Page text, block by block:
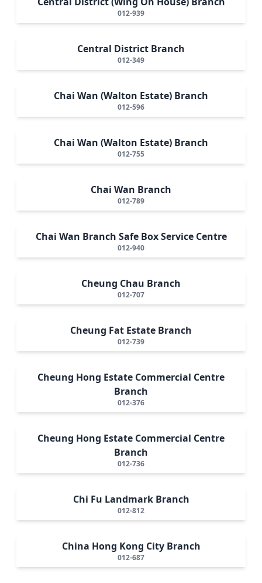
012-939
Central District Branch
012-349
Chai Wan (Walton Estate) Branch
012-596
Chai Wan (Walton Estate) Branch
012-755
Chai Wan Branch
012-789
Chai Wan Branch Safe Box Service Centre
012-940
Cheung Chau Branch
012-707
Cheung Fat Estate Branch
012-739
Cheung Hong Estate Commercial Centre
Branch
012-376
Cheung Hong Estate Commercial Centre
Branch
012-736
Chi Fu Landmark Branch
012-812
China Hong Kong City Branch
012-687